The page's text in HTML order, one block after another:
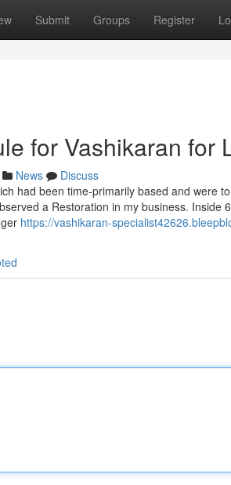
Submit Groups Register
for Vashikaran for
News
Discuss
had been time-primarily based and were
a Restoration in my business. Inside
https://vashikaran-